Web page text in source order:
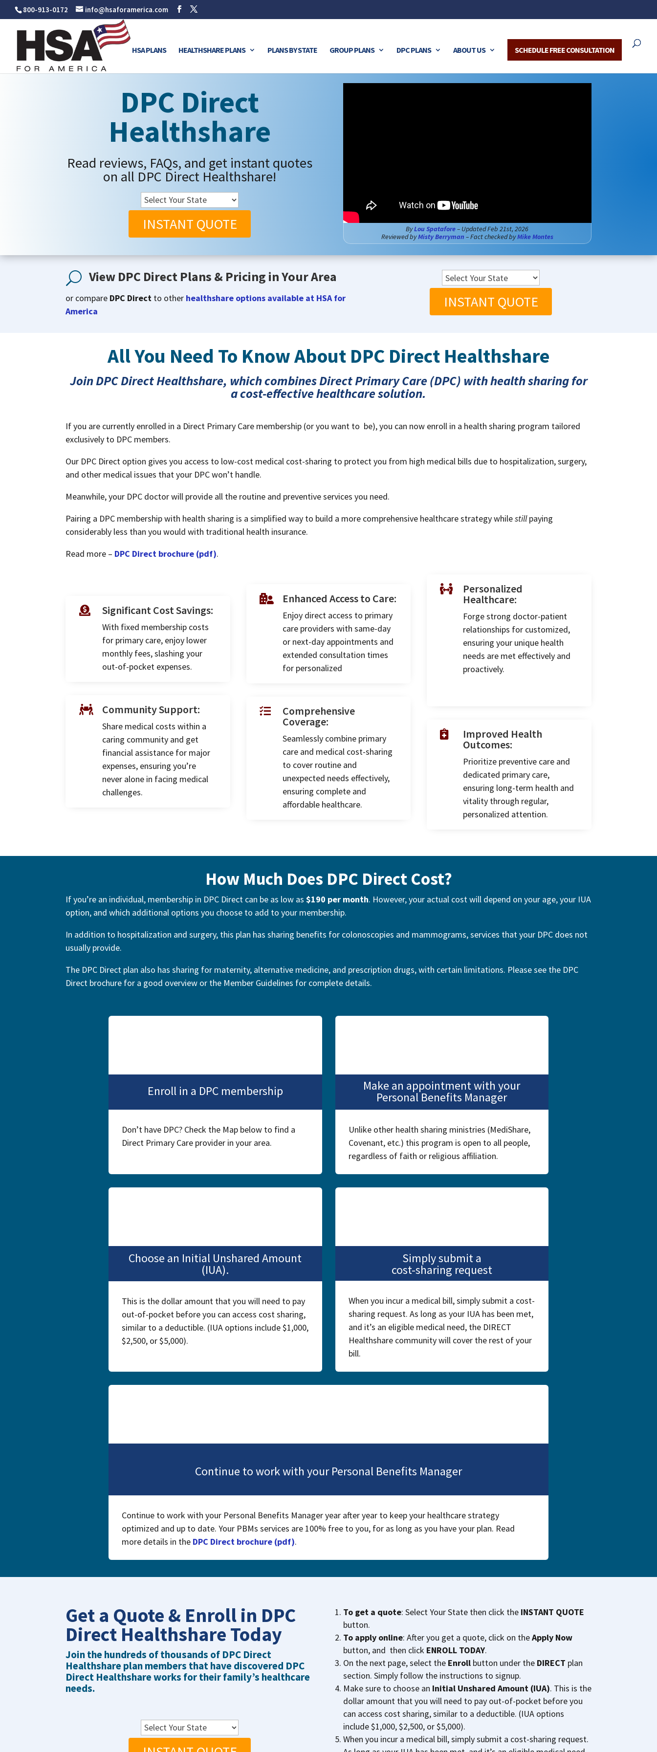
800-913-0172 info@hsaforamerica.com
HSA PLANS HEALTHSHARE PLANS PLANS BY STATE GROUP PLANS DPC PLANS ABOUT US SCHEDULE FREE CONSULTATION
DPC Direct
Healthshare
Read reviews, FAQs, and get instant quotes
on all DPC Direct Healthshare!
INSTANT QUOTE ByLou Spatafore– Updated Feb 21st, 2026
Reviewed byMisty Berryman – Fact checked byMike Montes
U View DPC Direct Plans & Pricing in Your Area
or compare DPC Direct to other healthshare options available at HSA for
America
INSTANT QUOTE
All You Need To Know About DPC Direct Healthshare
Join DPC Direct Healthshare, which combines Direct Primary Care (DPC) with health sharing for
a cost-effective healthcare solution.
If you are currently enrolled in a Direct Primary Care membership (or you want to be), you can now enroll in a health sharing program tailored
exclusively to DPC members.
Our DPC Direct option gives you access to low-cost medical cost-sharing to protect you from high medical bills due to hospitalization, surgery,
and other medical issues that your DPC won’t handle.
Meanwhile, your DPC doctor will provide all the routine and preventive services you need.
Pairing a DPC membership with health sharing is a simplified way to build a more comprehensive healthcare strategy whilestillpaying
considerably less than you would with traditional health insurance.
Read more – DPC Direct brochure (pdf).
 Significant Cost Savings:
With fixed membership costs
for primary care, enjoy lower
monthly fees, slashing your
out-of-pocket expenses.
 Community Support:
Share medical costs within a
caring community and get
financial assistance for major
expenses, ensuring you’re
never alone in facing medical
challenges.
 Enhanced Access to Care:
Enjoy direct access to primary
care providers with same-day
or next-day appointments and
extended consultation times
for personalized
 Comprehensive
Coverage:
Seamlessly combine primary
care and medical cost-sharing
to cover routine and
unexpected needs effectively,
ensuring complete and
affordable healthcare.
 Personalized
Healthcare:
Forge strong doctor-patient
relationships for customized,
ensuring your unique health
needs are met effectively and
proactively.
 Improved Health
Outcomes:
Prioritize preventive care and
dedicated primary care,
ensuring long-term health and
vitality through regular,
personalized attention.
How Much Does DPC Direct Cost?
If you’re an individual, membership in DPC Direct can be as low as$190 per month. However, your actual cost will depend on your age, your IUA
option, and which additional options you choose to add to your membership.
In addition to hospitalization and surgery, this plan has sharing benefits for colonoscopies and mammograms, services that your DPC does not
usually provide.
The DPC Direct plan also has sharing for maternity, alternative medicine, and prescription drugs, with certain limitations. Please see the DPC
Direct brochure for a good overview or the Member Guidelines for complete details.
Enroll in a DPC membership
Don’t have DPC? Check the Map below to find a
Direct Primary Care provider in your area.
Make an appointment with your
Personal Benefits Manager
Unlike other health sharing ministries (MediShare,
Covenant, etc.) this program is open to all people,
regardless of faith or religious affiliation.
Choose an Initial Unshared Amount
(IUA).
This is the dollar amount that you will need to pay
out-of-pocket before you can access cost sharing,
similar to a deductible. (IUA options include $1,000,
$2,500, or $5,000).
Simply submit a
cost-sharing request
When you incur a medical bill, simply submit a cost-
sharing request. As long as your IUA has been met,
and it’s an eligible medical need, the DIRECT
Healthshare community will cover the rest of your
bill.
Continue to work with your Personal Benefits Manager
Continue to work with your Personal Benefits Manager year after year to keep your healthcare strategy
optimized and up to date. Your PBMs services are 100% free to you, for as long as you have your plan. Read
more details in the DPC Direct brochure (pdf).
Get a Quote & Enroll in DPC
Direct Healthshare Today
Join the hundreds of thousands of DPC Direct
Healthshare plan members that have discovered DPC
Direct Healthshare works for their family’s healthcare
needs.
To get a quote: Select Your State then click the INSTANT QUOTE
button.
To apply online: After you get a quote, click on theApply Now
button, and then click ENROLL TODAY.
On the next page, select the Enrollbutton under the DIRECT plan
section. Simply follow the instructions to signup.
Make sure to choose an Initial Unshared Amount (IUA). This is the
dollar amount that you will need to pay out-of-pocket before you
can access cost sharing, similar to a deductible. (IUA options
include $1,000, $2,500, or $5,000).
When you incur a medical bill, simply submit a cost-sharing request.